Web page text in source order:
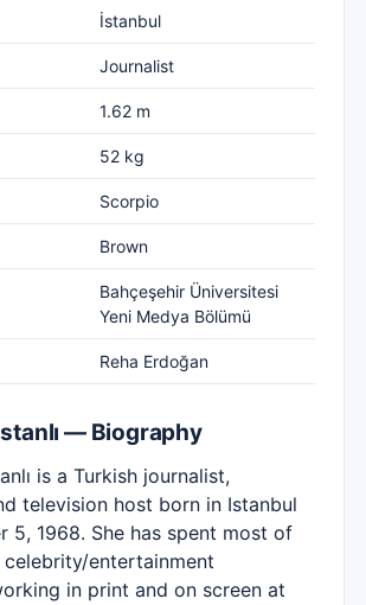
İstanbul
Journalist
1.62 m
52 kg
Scorpio
Brown
Bahçeşehir Üniversitesi
Yeni Medya Bölümü
Reha Erdoğan
— Biography
is a Turkish journalist,
television host born in Istanbul
5, 1968. She has spent most of
celebrity/entertainment
in print and on screen at